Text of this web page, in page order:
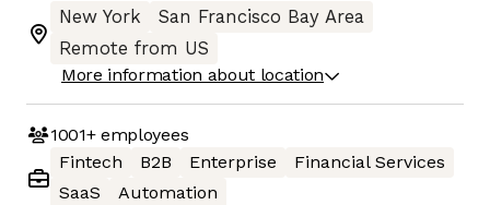
New York
San Francisco Bay Area
Remote from US
More information about location
1001+employees
Fintech
B2B Enterprise
Financial Services
SaaS
Automation